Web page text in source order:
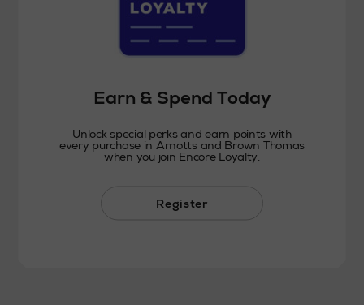
Earn & Spend Today
Unlock special perks and earn points with
every purchase in Arnotts and Brown Thomas
when you join Encore Loyalty.
Register